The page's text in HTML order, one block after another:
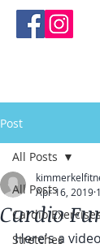
Post
All Posts
Cardio
Stretches
All Posts
Cardio
Apr 16, 2019
Here's a